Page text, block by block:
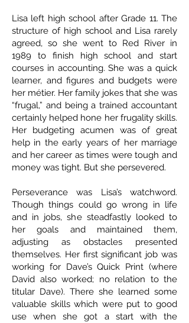
Lisa left high school after Grade 11. The
structure of high school and Lisa rarely
agreed, so she went to Red River in
1989 to finish high school and start
courses in accounting. She was a quick
learner, and figures and budgets were
her métier. Her family jokes that she was
“frugal,” and being a trained accountant
certainly helped hone her frugality skills.
Her budgeting acumen was of great
help in the early years of her marriage
and her career as times were tough and
money was tight. But she persevered.
Perseverance was Lisa’s watchword.
Though things could go wrong in life
and in jobs, she steadfastly looked to
her goals and maintained them,
adjusting as obstacles presented
themselves. Her first significant job was
working for Dave’s Quick Print (where
David also worked; no relation to the
titular Dave). There she learned some
valuable skills which were put to good
use when she got a start with the